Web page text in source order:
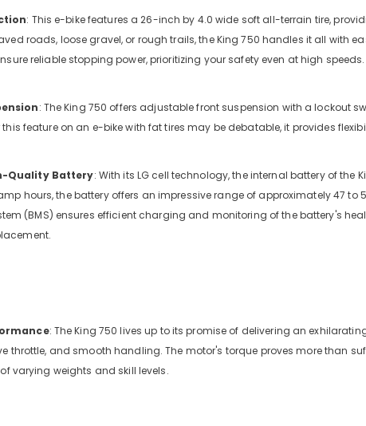
: This e-bike features a 26-inch by 4.0 wide soft all-terrain tire,
roads, loose gravel, or rough trails, the King 750 handles it all with
reliable stopping power, prioritizing your safety even at high speeds.
: The King 750 offers adjustable front suspension with a lockout
this feature on an e-bike with fat tires may be debatable, it provides
Quality Battery: With its LG cell technology, the internal battery of
hours, the battery offers an impressive range of approximately 47 to
(BMS) ensures efficient charging and monitoring of the battery's
: The King 750 lives up to its promise of delivering an
throttle, and smooth handling. The motor's torque proves more than
varying weights and skill levels.